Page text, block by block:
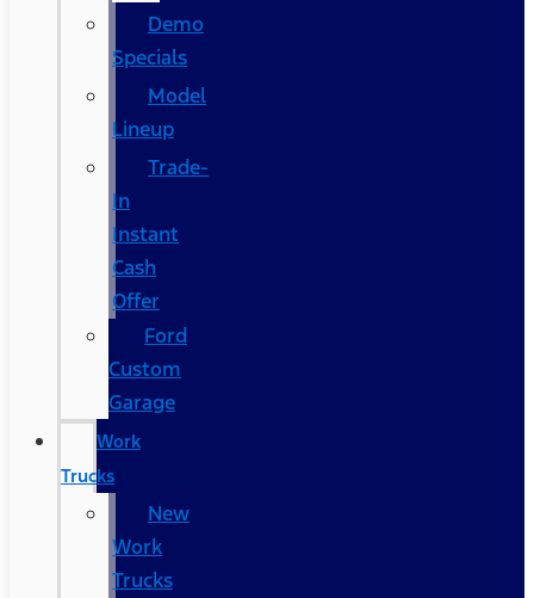
Demo
Specials
Model
Lineup
Trade-
In
Instant
Cash
Offer
Ford
Custom
Garage
Work
Trucks
New
Work
Trucks